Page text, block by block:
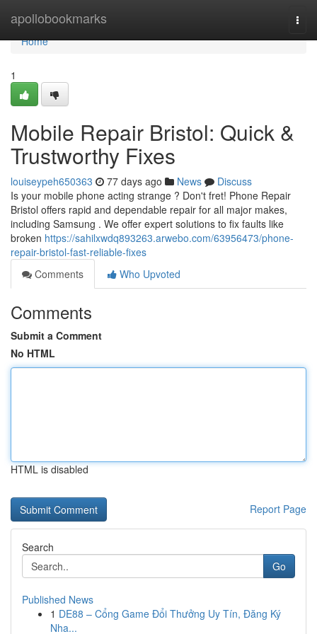
apollobookmarks
Home
Home
1
Mobile Repair Bristol: Quick &
Trustworthy Fixes
louiseypeh650363 77 days ago News
Discuss
Is your mobile phone acting strange ? Don't fret! Phone Repair
Bristol offers rapid and dependable repair for all major makes,
including Samsung . We offer expert solutions to fix faults like
broken https://sahilxwdq893263.arwebo.com/63956473/phone-
repair-bristol-fast-reliable-fixes
Comments
Who Upvoted
Comments
Submit a Comment
No HTML
HTML is disabled
Report Page
Search
Go
Published News
1 DE88 – Cổng Game Đổi Thưởng Uy Tín, Đăng Ký
Nha...